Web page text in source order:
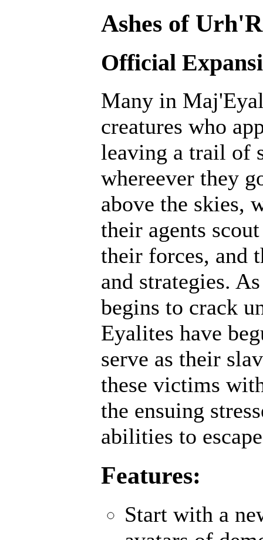
Ashes of
Official
Many in
creatures who
leaving a trail of
whereever they
above the skies,
their agents
their forces, and
and strategies.
begins to crack
Eyalites have
serve as their
these victims
the ensuing
abilities to
Features:
Start with a